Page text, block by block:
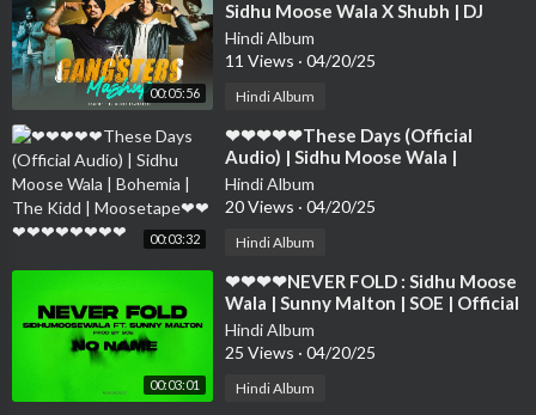
00:05:56
Sidhu Moose Wala X Shubh | DJ
Sumit Rajwanshi | SR Music Official
❤❤❤❤❤❤❤❤
Hindi Album
11 Views · 04/20/25
Hindi Album
00:03:32
⁣❤❤❤❤❤These Days (Official
Audio) | Sidhu Moose Wala |
Bohemia | The Kidd | Moosetape❤
❤❤❤❤❤❤❤❤❤
Hindi Album
20 Views · 04/20/25
Hindi Album
00:03:01
⁣❤❤❤❤NEVER FOLD : Sidhu Moose
Wala | Sunny Malton | SOE | Official
Visual ❤❤❤❤❤❤❤❤❤❤❤❤❤❤
Hindi Album
25 Views · 04/20/25
Hindi Album